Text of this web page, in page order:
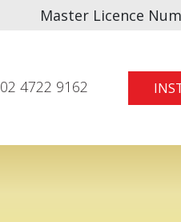
Master Licence
02 4722 9162